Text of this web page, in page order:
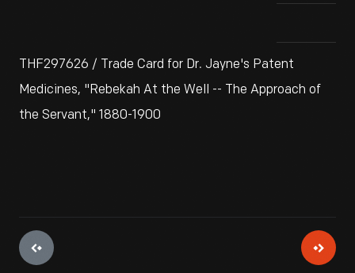
THF297626 / Trade Card for Dr. Jayne's Patent
Medicines, "Rebekah At the Well -- The Approach of
the Servant," 1880-1900